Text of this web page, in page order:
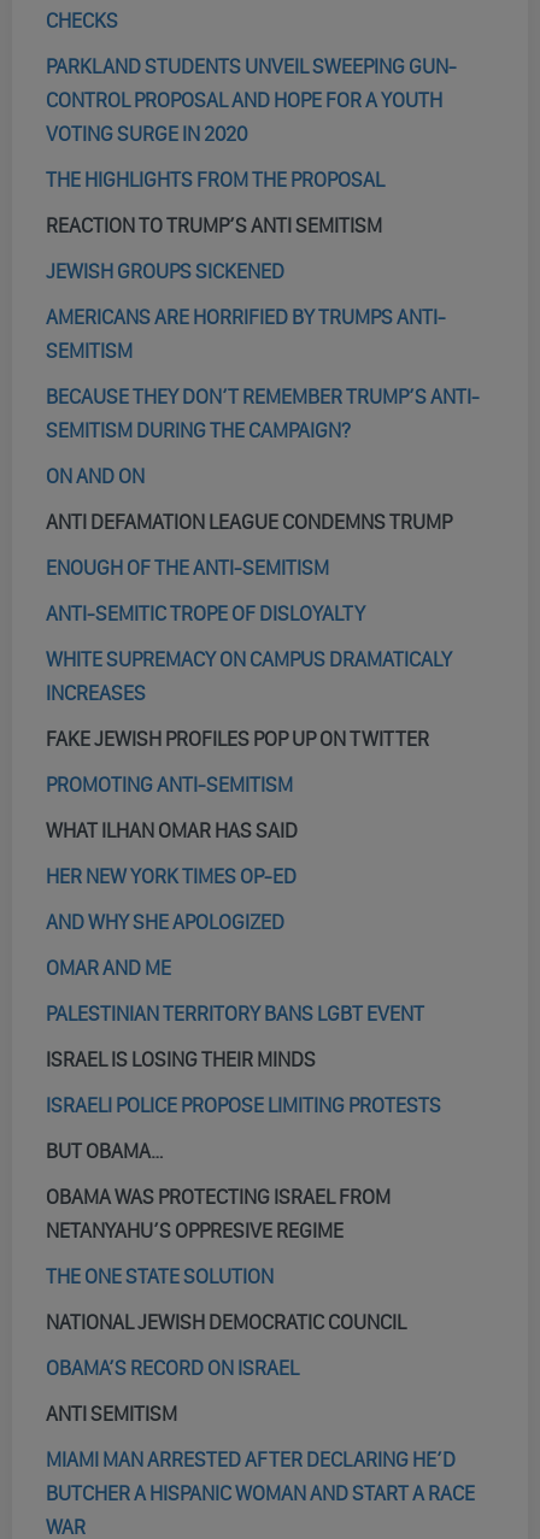
CHECKS
PARKLAND STUDENTS UNVEIL SWEEPING GUN-
CONTROL PROPOSAL AND HOPE FOR A YOUTH
VOTING SURGE IN 2020
THE HIGHLIGHTS FROM THE PROPOSAL
REACTION TO TRUMP’S ANTI SEMITISM
JEWISH GROUPS SICKENED
AMERICANS ARE HORRIFIED BY TRUMPS ANTI-
SEMITISM
BECAUSE THEY DON’T REMEMBER TRUMP’S ANTI-
SEMITISM DURING THE CAMPAIGN?
ON AND ON
ANTI DEFAMATION LEAGUE CONDEMNS TRUMP
ENOUGH OF THE ANTI-SEMITISM
ANTI-SEMITIC TROPE OF DISLOYALTY
WHITE SUPREMACY ON CAMPUS DRAMATICALY
INCREASES
FAKE JEWISH PROFILES POP UP ON TWITTER
PROMOTING ANTI-SEMITISM
WHAT ILHAN OMAR HAS SAID
HER NEW YORK TIMES OP-ED
AND WHY SHE APOLOGIZED
OMAR AND ME
PALESTINIAN TERRITORY BANS LGBT EVENT
ISRAEL IS LOSING THEIR MINDS
ISRAELI POLICE PROPOSE LIMITING PROTESTS
BUT OBAMA…
OBAMA WAS PROTECTING ISRAEL FROM
NETANYAHU’S OPPRESIVE REGIME
THE ONE STATE SOLUTION
NATIONAL JEWISH DEMOCRATIC COUNCIL
OBAMA’S RECORD ON ISRAEL
ANTI SEMITISM
MIAMI MAN ARRESTED AFTER DECLARING HE’D
BUTCHER A HISPANIC WOMAN AND START A RACE
WAR